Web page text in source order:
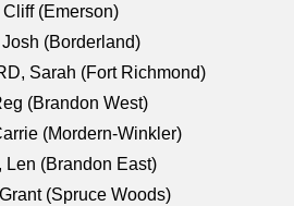
(Emerson)
(Borderland)
Sarah (Fort Richmond)
(Brandon West)
(Mordern-Winkler)
Len (Brandon East)
(Spruce Woods)